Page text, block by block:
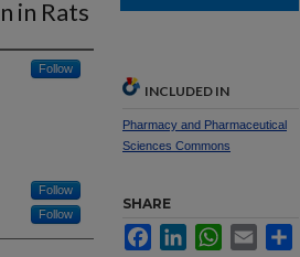
in Rats
Follow
Follow
Follow
INCLUDED IN
Pharmacy and Pharmaceutical
Sciences Commons
SHARE
FacebookLinkedInWhatsApp
Email